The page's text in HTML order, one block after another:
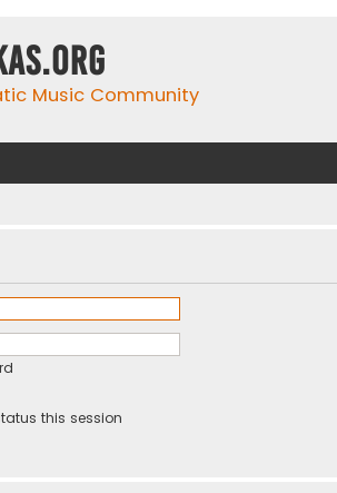
Music Community
this session